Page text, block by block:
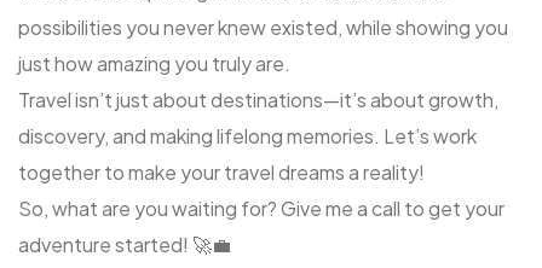
possibilities you never knew existed, while showing you
just how amazing you truly are.
Travel isn’t just about destinations—it’s about growth,
discovery, and making lifelong memories. Let’s work
together to make your travel dreams a reality!
So, what are you waiting for? Give me a call to get your
adventure started! 🚀💼